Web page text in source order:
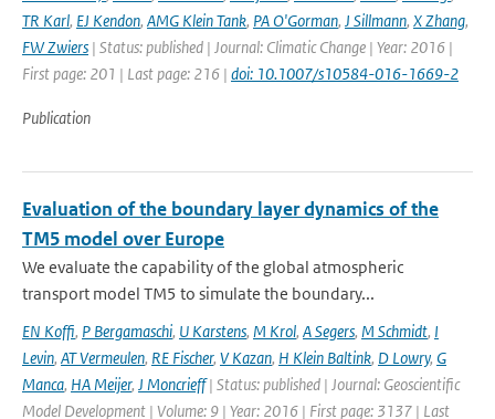
TR Karl, EJ Kendon, AMG Klein Tank, PA O'Gorman, J Sillmann, X Zhang,
FW Zwiers | Status: published | Journal: Climatic Change | Year: 2016 |
First page: 201 | Last page: 216 | doi: 10.1007/s10584-016-1669-2
Publication
Evaluation of the boundary layer dynamics of the
TM5 model over Europe
We evaluate the capability of the global atmospheric
transport model TM5 to simulate the boundary...
EN Koffi, P Bergamaschi, U Karstens, M Krol, A Segers, M Schmidt, I
Levin, AT Vermeulen, RE Fischer, V Kazan, H Klein Baltink, D Lowry, G
Manca, HA Meijer, J Moncrieff| Status: published | Journal: Geoscientific
Model Development | Volume: 9 | Year: 2016 | First page: 3137 | Last